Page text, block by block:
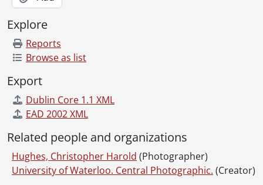
[File] 00-04-07 - Andrew Klein, Science Valedictorian., April 10, 2000
[File] 00-04-10 - Commissary site, pre-construction., April 18, 2000
[File] 00-04-11 - Library annual report photos., April 19, 2000
[File] 00-04-13 - Jeff Staller, Co-op Education., April 18, 2000
[File] 00-04-14 - Secretariat staff., April 19, 2000
[File] 00-04-15 - Food Services, Coke presentation., April 20, 2000
Explore
Reports
Browse as list
Export
Dublin Core 1.1 XML
EAD 2002 XML
Related people and organizations
Hughes, Christopher Harold (Photographer)
University of Waterloo. Central Photographic. (Creator)